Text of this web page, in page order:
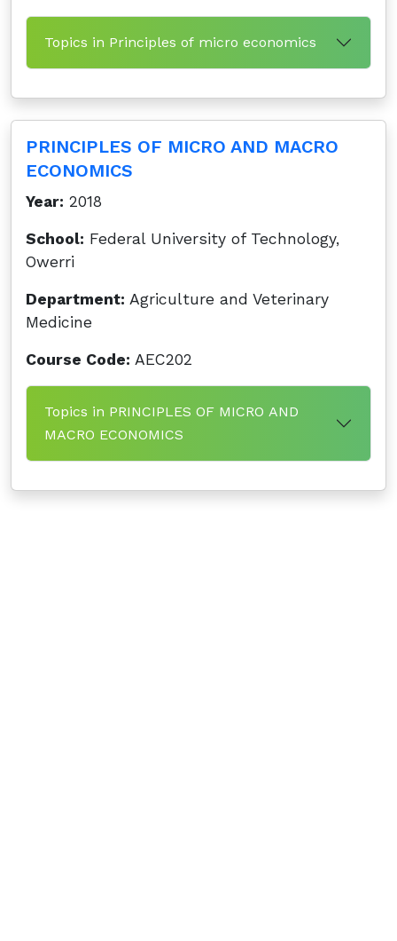
Topics in Principles of micro economics
PRINCIPLES OF MICRO AND MACRO
ECONOMICS
Year: 2018
School: Federal University of Technology,
Owerri
Department: Agriculture and Veterinary
Medicine
Course Code: AEC202
Topics in PRINCIPLES OF MICRO AND
MACRO ECONOMICS